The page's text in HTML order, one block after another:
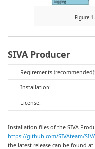
Figure
SIVA Producer
Reqirements (recommended):
Installation:
License:
Installation files of the SIVA
https://github.com/SIVAteam/
the latest release can be found at